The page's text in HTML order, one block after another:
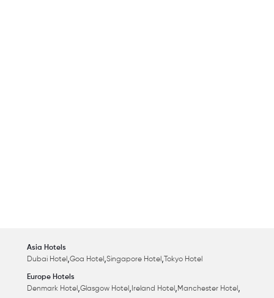
Asia Hotels
Dubai Hotel ,Goa Hotel ,Singapore Hotel , Tokyo Hotel
Europe Hotels
Denmark Hotel ,Glasgow Hotel , Ireland Hotel ,Manchester Hotel ,